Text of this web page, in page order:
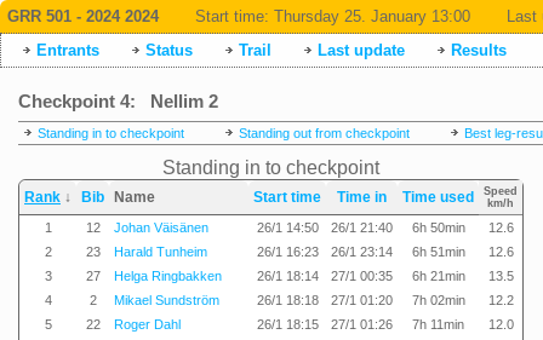
GRR 501 - 2024 2024 Start time: Thursday 25. January 13:00
Last
Entrants
Status Trail Last update Results
Checkpoint 4: Nellim 2
Standing in to checkpoint Standing out from checkpoint Best leg-
Standing in to checkpoint
Rank ↓ Bib Name Start time Time in Time used
Speed
km/h
1 12 Johan Väisänen 26/1 14:50 26/1 21:40 6h 50min
12.6
2
23 Harald Tunheim 26/1 16:23 26/1 23:14 6h 51min
12.6
3
27 Helga Ringbakken 26/1 18:14 27/1 00:35 6h 21min
13.5
4
2 Mikael Sundström 26/1 18:18 27/1 01:20 7h 02min
12.2
5
22 Roger Dahl 26/1 18:15 27/1 01:26 7h 11min
12.0